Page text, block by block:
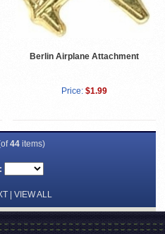
Berlin Airplane Attachment
Price: $1.99
44items)
| VIEW ALL